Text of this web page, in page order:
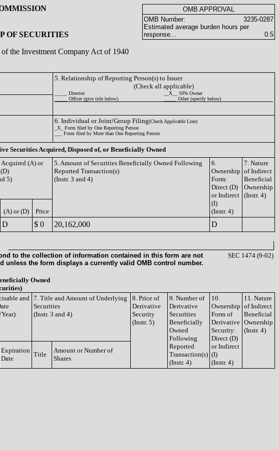
OF SECURITIES
the Investment Company Act of 1940
OMB APPROVAL
OMB Number:
3235-0287
Estimated average burden hours per
response...
0.5
5. Relationship of Reporting Person(s) to Issuer
(Check all applicable)
_____ Director
__X__ 10% Owner
_____ Officer (give title below)
_____ Other (specify below)
6. Individual or Joint/Group Filing(Check Applicable Line)
_X_ Form filed by One Reporting Person
___ Form filed by More than One Reporting Person
Securities Acquired, Disposed of, or Beneficially Owned
Acquired (A) or
5)
5. Amount of Securities Beneficially Owned Following
Reported Transaction(s)
(Instr. 3 and 4)
6.
Ownership
Form:
Direct (D)
or Indirect
(I)
(Instr. 4)
7. Nature
of Indirect
Beneficial
Ownership
(Instr. 4)
(A) or (D) Price
D $ 0 20,162,000 D
to the collection of information contained in this form are not
unless the form displays a currently valid OMB control number.
SEC 1474 (9-02)
Owned
and 7. Title and Amount of Underlying
Securities
(Instr. 3 and 4)
8. Price of
Derivative
Security
(Instr. 5)
9. Number of
Derivative
Securities
Beneficially
Owned
Following
Reported
Transaction(s)
(Instr. 4)
10.
Ownership
Form of
Derivative
Security:
Direct (D)
or Indirect
(I)
(Instr. 4)
11. Nature
of Indirect
Beneficial
Ownership
(Instr. 4)
Expiration
Date
Title
Amount or Number of
Shares